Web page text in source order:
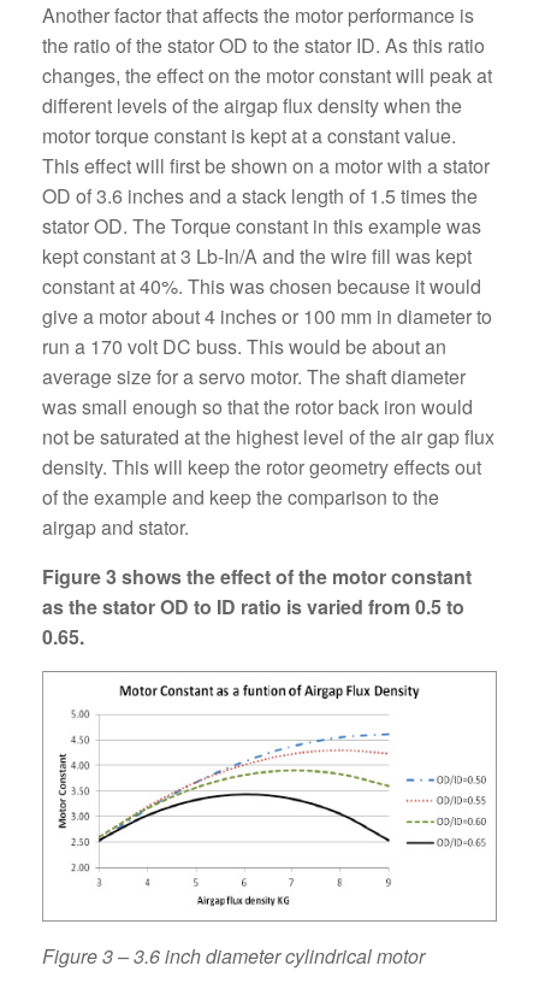
Another factor that affects the motor performance is
the ratio of the stator OD to the stator ID. As this ratio
changes, the effect on the motor constant will peak at
different levels of the airgap flux density when the
motor torque constant is kept at a constant value.
This effect will first be shown on a motor with a stator
OD of 3.6 inches and a stack length of 1.5 times the
stator OD. The Torque constant in this example was
kept constant at 3 Lb-In/A and the wire fill was kept
constant at 40%. This was chosen because it would
give a motor about 4 inches or 100 mm in diameter to
run a 170 volt DC buss. This would be about an
average size for a servo motor. The shaft diameter
was small enough so that the rotor back iron would
not be saturated at the highest level of the air gap flux
density. This will keep the rotor geometry effects out
of the example and keep the comparison to the
airgap and stator.
Figure 3 shows the effect of the motor constant
as the stator OD to ID ratio is varied from 0.5 to
0.65.
Figure 3 – 3.6 inch diameter cylindrical motor